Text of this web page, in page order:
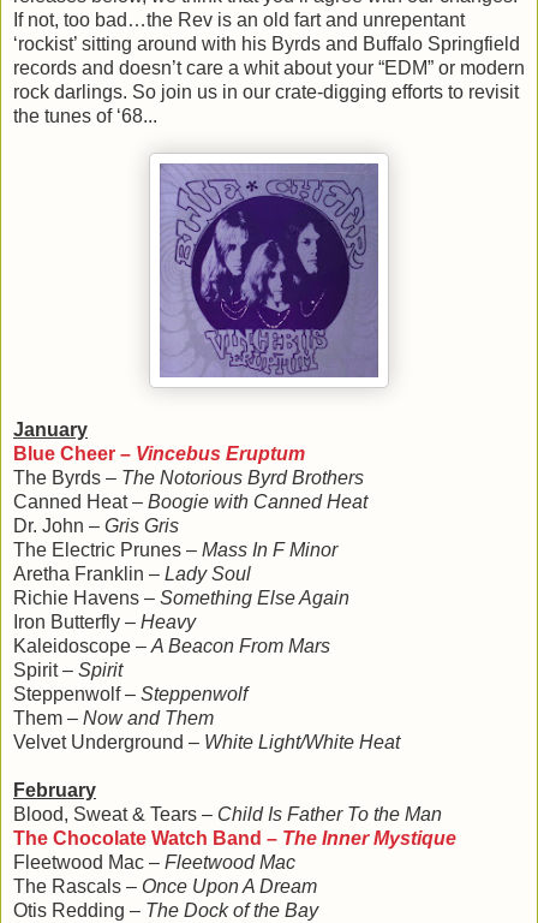
If not, too bad…the Rev is an old fart and unrepentant
‘rockist’ sitting around with his Byrds and Buffalo Springfield
records and doesn’t care a whit about your “EDM” or modern
rock darlings. So join us in our crate-digging efforts to revisit
the tunes of ‘68...
January
Blue Cheer – Vincebus Eruptum
The Byrds – The Notorious Byrd Brothers
Canned Heat – Boogie with Canned Heat
Dr. John – Gris Gris
The Electric Prunes – Mass In F Minor
Aretha Franklin – Lady Soul
Richie Havens – Something Else Again
Iron Butterfly – Heavy
Kaleidoscope – A Beacon From Mars
Spirit – Spirit
Steppenwolf – Steppenwolf
Them – Now and Them
Velvet Underground – White Light/White Heat
February
Blood, Sweat & Tears – Child Is Father To the Man
The Chocolate Watch Band – The Inner Mystique
Fleetwood Mac – Fleetwood Mac
The Rascals – Once Upon A Dream
Otis Redding – The Dock of the Bay